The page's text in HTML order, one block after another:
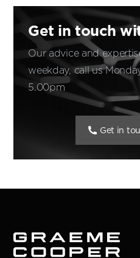
Get in touch
Our advice and
weekday, call us
5.00pm
Get in